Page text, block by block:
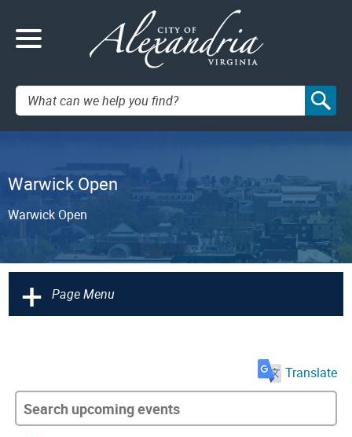
Search:
Warwick Open
Warwick Open
+ Page Menu
Translate